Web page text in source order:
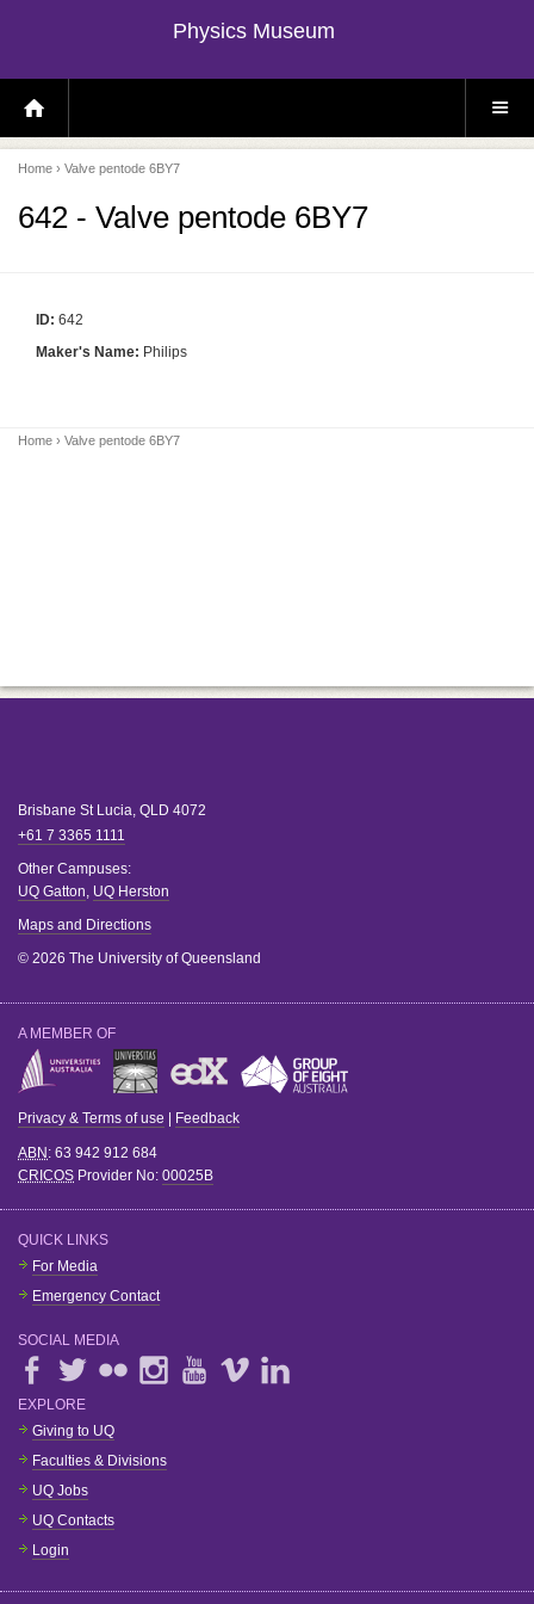
Physics Museum
H
O
E
P
A
E
S
E
Home › Valve pentode 6BY7
642 - Valve pentode 6BY7
ID: 642
Maker's Name: Philips
Home › Valve pentode 6BY7
Brisbane St Lucia, QLD 4072
+61 7 3365 1111
Other Campuses:
UQ Gatton, UQ Herston
Maps and Directions
© 2026 The University of Queensland
A MEMBER OF
Privacy & Terms of use Feedback
ABN : 63 942 912 684
CRICOS Provider No: 00025B
QUICK LINKS
For Media
Emergency Contact
SOCIAL MEDIA
EXPLORE
Giving to UQ
Faculties & Divisions
UQ Jobs
UQ Contacts
Login